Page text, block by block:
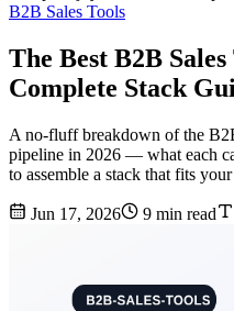
B2B Sales Tools
The Best B2B
Complete Stack
A no-fluff breakdown of the
pipeline in 2026 — what each
to assemble a stack that fits your
Jun 17, 2026 9 min read